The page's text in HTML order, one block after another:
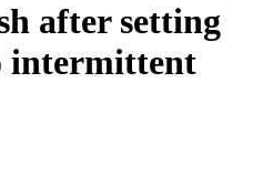
after setting
intermittent